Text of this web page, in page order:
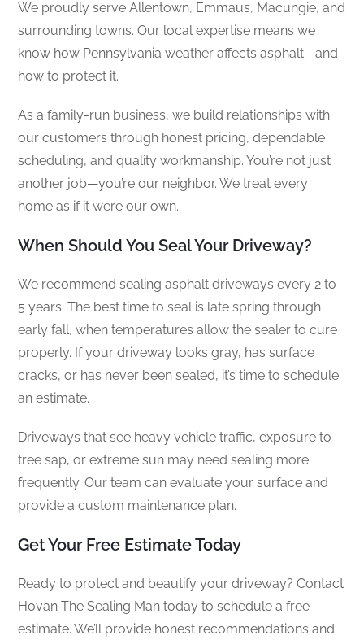
We proudly serve Allentown, Emmaus, Macungie, and
surrounding towns. Our local expertise means we
know how Pennsylvania weather affects asphalt—and
how to protect it.
As a family-run business, we build relationships with
our customers through honest pricing, dependable
scheduling, and quality workmanship. You’re not just
another job—you’re our neighbor. We treat every
home as if it were our own.
When Should You Seal Your Driveway?
We recommend sealing asphalt driveways every 2 to
5 years. The best time to seal is late spring through
early fall, when temperatures allow the sealer to cure
properly. If your driveway looks gray, has surface
cracks, or has never been sealed, it’s time to schedule
an estimate.
Driveways that see heavy vehicle traffic, exposure to
tree sap, or extreme sun may need sealing more
frequently. Our team can evaluate your surface and
provide a custom maintenance plan.
Get Your Free Estimate Today
Ready to protect and beautify your driveway? Contact
Hovan The Sealing Man today to schedule a free
estimate. We’ll provide honest recommendations and